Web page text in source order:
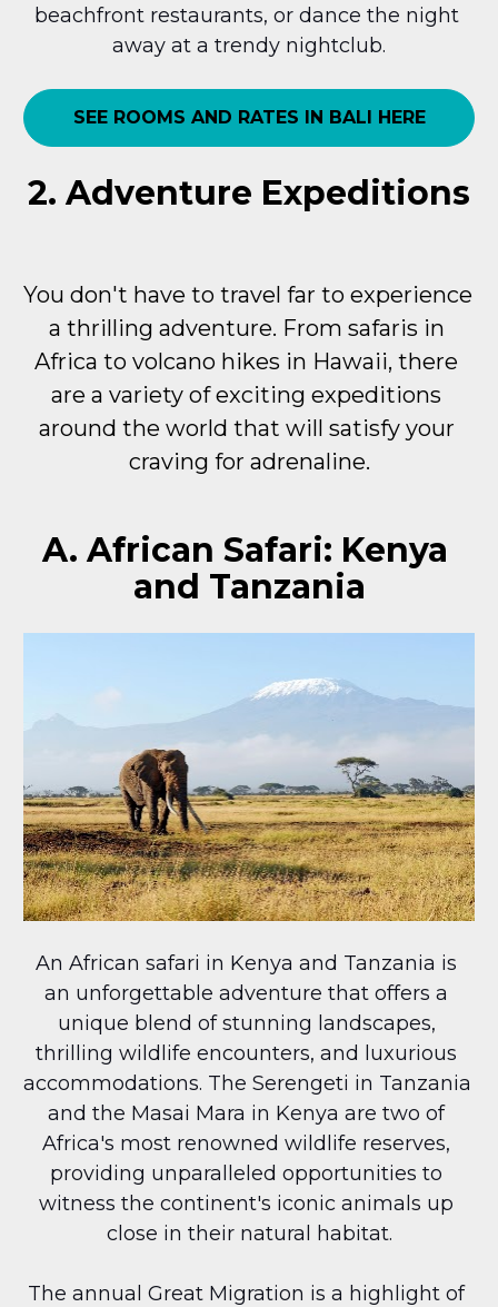
beachfront restaurants, or dance the night
away at a trendy nightclub.
SEE ROOMS AND RATES IN BALI HERE
2. Adventure Expeditions
You don't have to travel far to experience
a thrilling adventure. From safaris in
Africa to volcano hikes in Hawaii, there
are a variety of exciting expeditions
around the world that will satisfy your
craving for adrenaline.
A. African Safari: Kenya
and Tanzania
An African safari in Kenya and Tanzania is
an unforgettable adventure that offers a
unique blend of stunning landscapes,
thrilling wildlife encounters, and luxurious
accommodations. The Serengeti in Tanzania
and the Masai Mara in Kenya are two of
Africa's most renowned wildlife reserves,
providing unparalleled opportunities to
witness the continent's iconic animals up
close in their natural habitat.
The annual Great Migration is a highlight of